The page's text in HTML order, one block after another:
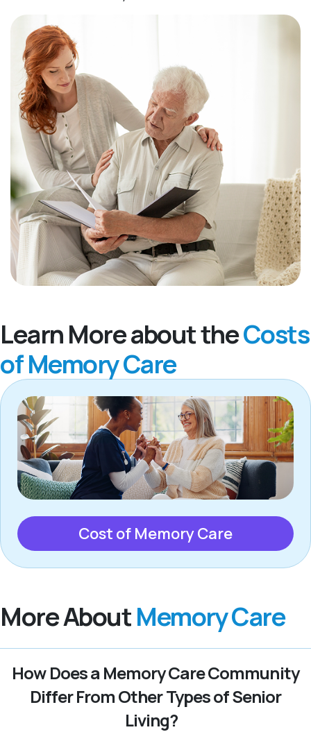
Learn More about theCosts
of Memory Care
Cost of Memory Care
More AboutMemory Care
How Does a Memory Care Community
Differ From Other Types of Senior
Living?